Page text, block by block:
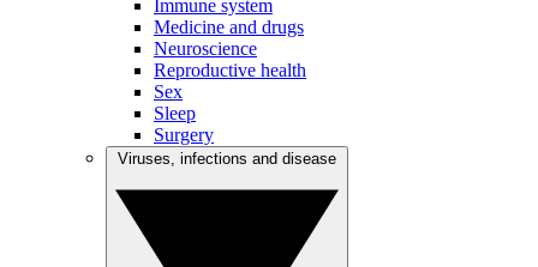
Immune system
Medicine and drugs
Neuroscience
Reproductive health
Sex
Sleep
Surgery